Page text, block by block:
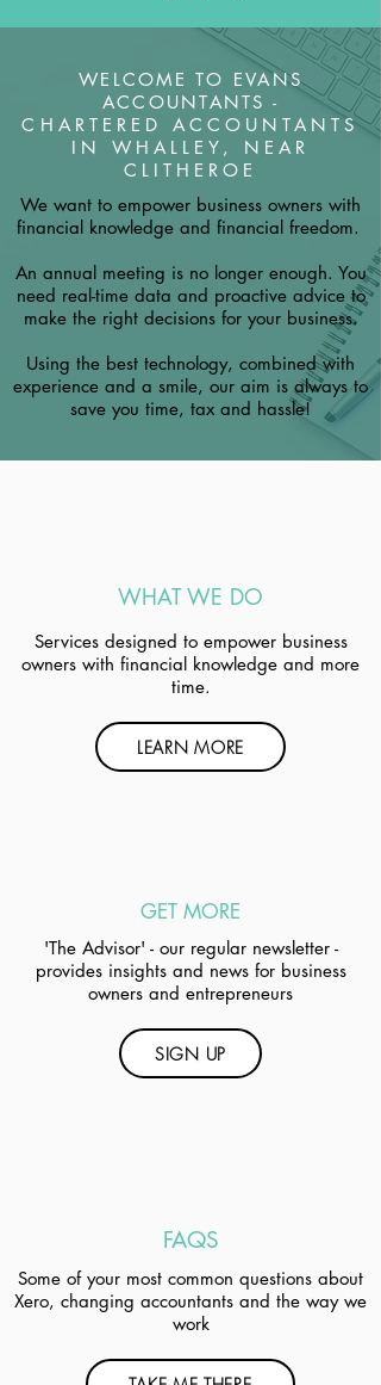
WELCOME TO EVANS
ACCOUNTANTS -
CHARTERED ACCOUNTANTS
IN WHALLEY, NEAR
CLITHEROE
We want to empower business owners with
financial knowledge and financial freedom.
An annual meeting is no longer enough. You
need real-time data and proactive advice to
make the right decisions for your business.
Using the best technology, combined with
experience and a smile, our aim is always to
save you time, tax and hassle!
WHAT WE DO
Services designed to empower business
owners with financial knowledge and more
time.
LEARN MORE
GET MORE
'The Advisor' - our regular newsletter -
provides insights and news for business
owners and entrepreneurs
SIGN UP
FAQS
Some of your most common questions about
Xero, changing accountants and the way we
work